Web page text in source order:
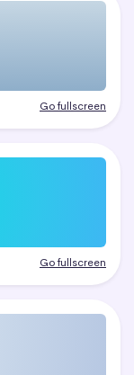
Go fullscreen
Go fullscreen